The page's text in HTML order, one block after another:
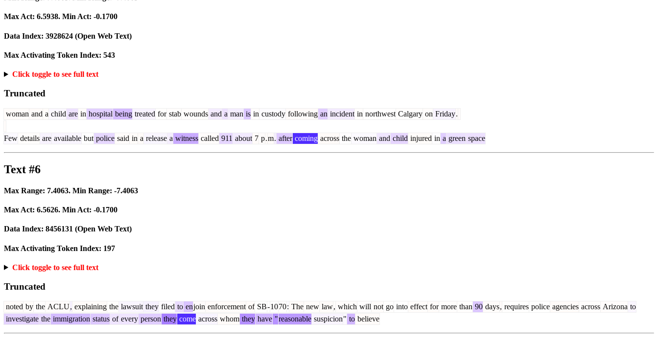
Max Act: 6.5938. Min Act: -0.1700
Data Index: 3928624 (Open Web Text)
Max Activating Token Index: 543
Click toggle to see full text
Truncated
woman and a child are in hospital being treated for stab wounds and a man is in custody following an incident in northwest Calgary on Friday.
Few details are available but police said in a release a witness called 911 about 7 p.m. after coming across the woman and child injured in a green space
Text #6
Max Range: 7.4063. Min Range: -7.4063
Max Act: 6.5626. Min Act: -0.1700
Data Index: 8456131 (Open Web Text)
Max Activating Token Index: 197
Click toggle to see full text
Truncated
noted by the ACLU, explaining the lawsuit they filed to enjoin enforcement of SB-1070: The new law, which will not go into effect for more than 90 days, requires police agencies across Arizona to
investigate the immigration status of every person they come across whom they have "reasonable suspicion" to believe